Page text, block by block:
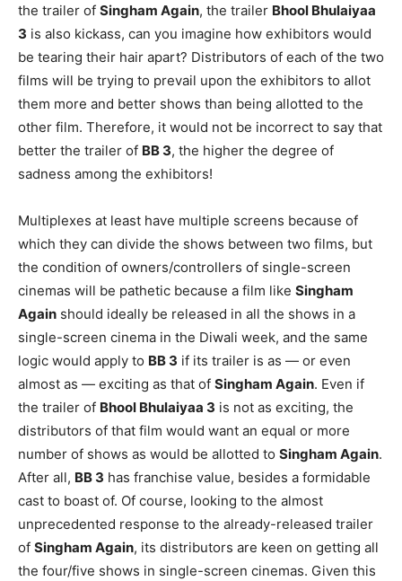
the trailer of Singham Again, the trailer Bhool Bhulaiyaa
3 is also kickass, can you imagine how exhibitors would
be tearing their hair apart? Distributors of each of the two
films will be trying to prevail upon the exhibitors to allot
them more and better shows than being allotted to the
other film. Therefore, it would not be incorrect to say that
better the trailer of BB 3, the higher the degree of
sadness among the exhibitors!
Multiplexes at least have multiple screens because of
which they can divide the shows between two films, but
the condition of owners/controllers of single-screen
cinemas will be pathetic because a film like Singham
Again should ideally be released in all the shows in a
single-screen cinema in the Diwali week, and the same
logic would apply to BB 3 if its trailer is as — or even
almost as — exciting as that of Singham Again. Even if
the trailer of Bhool Bhulaiyaa 3 is not as exciting, the
distributors of that film would want an equal or more
number of shows as would be allotted to Singham Again.
After all, BB 3 has franchise value, besides a formidable
cast to boast of. Of course, looking to the almost
unprecedented response to the already-released trailer
of Singham Again, its distributors are keen on getting all
the four/five shows in single-screen cinemas. Given this